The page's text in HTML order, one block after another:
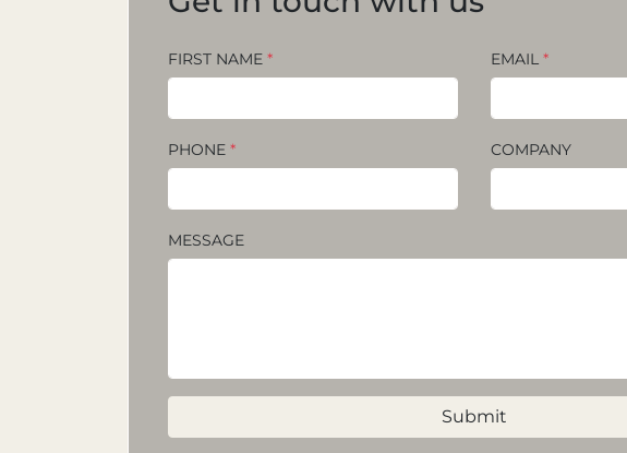
FIRST NAME * EMAIL *
PHONE * COMPANY
MESSAGE
Submit